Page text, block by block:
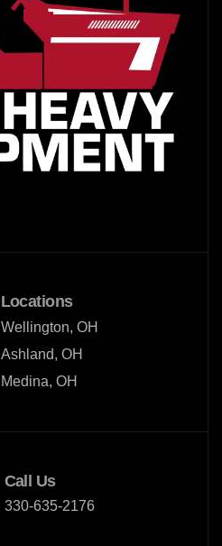
Locations
Wellington, OH
Ashland, OH
Medina, OH
Call Us
330-635-2176